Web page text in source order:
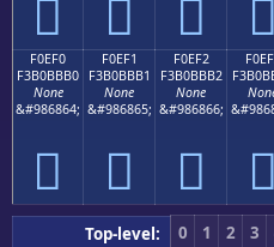
󰻠 󰻡 󰻢 󰻣
F0EF0
F3B0BBB0
None
&#986864;
󰻰
F0EF1
F3B0BBB1
None
&#986865;
󰻱
F0EF2
F3B0BBB2
None
&#986866;
󰻲 󰻳
Top-level: 0 1 2 3